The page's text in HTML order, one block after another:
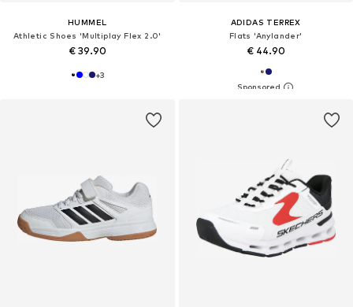
HUMMEL
Athletic Shoes 'Multiplay Flex 2.0'
€ 39.90
+3
ADIDAS TERREX
Flats 'Anylander'
€ 44.90